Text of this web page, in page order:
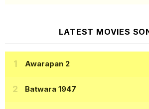
LATEST MOVIES
Awarapan 2
Batwara 1947